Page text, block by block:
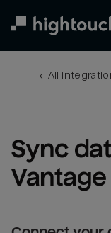
← All
Sync